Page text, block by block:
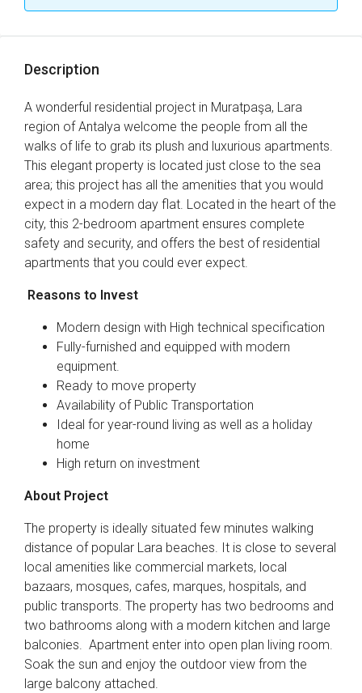
Description
A wonderful residential project in Muratpaşa, Lara
region of Antalya welcome the people from all the
walks of life to grab its plush and luxurious apartments.
This elegant property is located just close to the sea
area; this project has all the amenities that you would
expect in a modern day flat. Located in the heart of the
city, this 2-bedroom apartment ensures complete
safety and security, and offers the best of residential
apartments that you could ever expect.
Reasons to Invest
Modern design with High technical specification
Fully-furnished and equipped with modern
equipment.
Ready to move property
Availability of Public Transportation
Ideal for year-round living as well as a holiday
home
High return on investment
About Project
The property is ideally situated few minutes walking
distance of popular Lara beaches. It is close to several
local amenities like commercial markets, local
bazaars, mosques, cafes, marques, hospitals, and
public transports. The property has two bedrooms and
two bathrooms along with a modern kitchen and large
balconies. Apartment enter into open plan living room.
Soak the sun and enjoy the outdoor view from the
large balcony attached.